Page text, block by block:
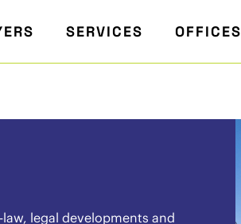
SERVICES OFFICES
legal developments and